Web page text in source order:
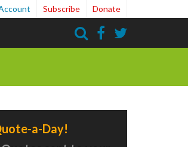
Subscribe Donate
a-Day!